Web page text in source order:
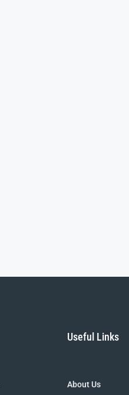
Useful Links
About Us